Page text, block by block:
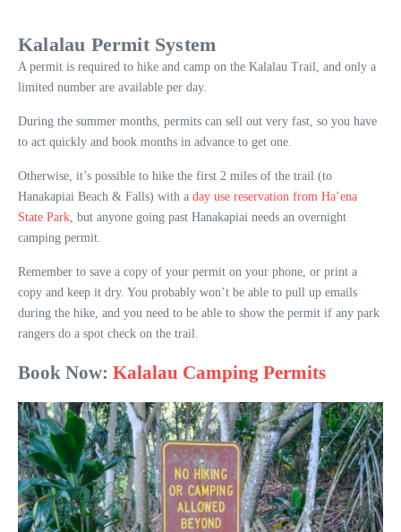
Kalalau Permit System
A permit is required to hike and camp on the Kalalau Trail, and only a
limited number are available per day.
During the summer months, permits can sell out very fast, so you have
to act quickly and book months in advance to get one.
Otherwise, it’s possible to hike the first 2 miles of the trail (to
Hanakapiai Beach & Falls) with a day use reservation from Ha’ena
State Park, but anyone going past Hanakapiai needs an overnight
camping permit.
Remember to save a copy of your permit on your phone, or print a
copy and keep it dry. You probably won’t be able to pull up emails
during the hike, and you need to be able to show the permit if any park
rangers do a spot check on the trail.
Book Now: Kalalau Camping Permits